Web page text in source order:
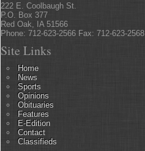
222 E. Coolbaugh St.
P.O. Box 377
Red Oak, IA 51566
Phone: 712-623-2566 Fax: 712-623-2568
Site Links
Home
News
Sports
Opinions
Obituaries
Features
E-Edition
Contact
Classifieds